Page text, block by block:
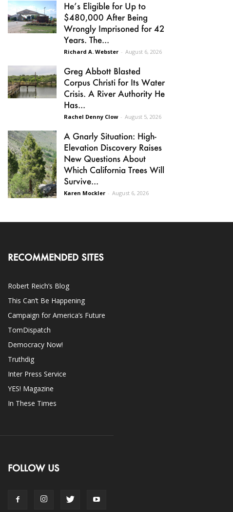
He’s Eligible for Up to
$480,000 After Being
Wrongly Imprisoned for 42
Years. The...
Richard A. Webster - August 6, 2026
Greg Abbott Blasted
Corpus Christi for Its Water
Crisis. A River Authority He
Has...
Rachel Denny Clow - August 5, 2026
A Gnarly Situation: High-
Elevation Discovery Raises
New Questions About
Which California Trees Will
Survive...
Karen Mockler - August 6, 2026
RECOMMENDED SITES
Robert Reich’s Blog
This Can’t Be Happening
Campaign for America’s Future
TomDispatch
Democracy Now!
Truthdig
Inter Press Service
YES! Magazine
In These Times
FOLLOW US